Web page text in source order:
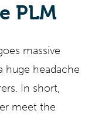
PLM
massive
huge headache
In short,
meet the